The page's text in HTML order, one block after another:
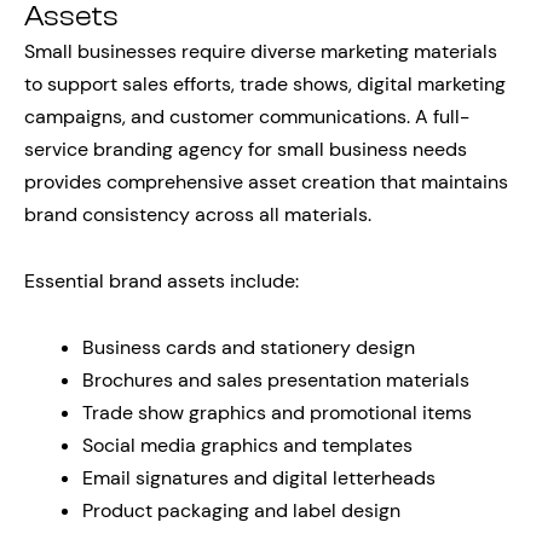
Assets
Small businesses require diverse marketing materials
to support sales efforts, trade shows, digital marketing
campaigns, and customer communications. A full-
service branding agency for small business needs
provides comprehensive asset creation that maintains
brand consistency across all materials.
Essential brand assets include:
Business cards and stationery design
Brochures and sales presentation materials
Trade show graphics and promotional items
Social media graphics and templates
Email signatures and digital letterheads
Product packaging and label design